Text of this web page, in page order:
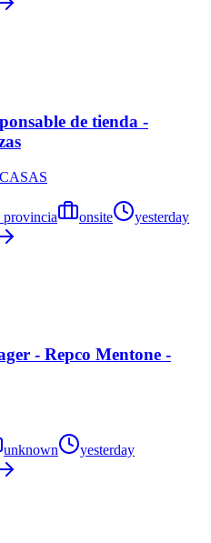
de tienda -
onsite
yesterday
- Repco Mentone -
unknown
yesterday